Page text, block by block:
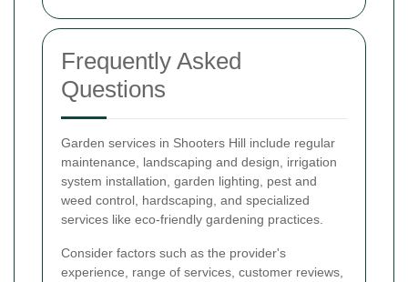
Frequently Asked
Questions
Garden services in Shooters Hill include regular
maintenance, landscaping and design, irrigation
system installation, garden lighting, pest and
weed control, hardscaping, and specialized
services like eco-friendly gardening practices.
Consider factors such as the provider's
experience, range of services, customer reviews,